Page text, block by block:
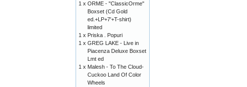
1 x ORME - "ClassicOrme"
Boxset (Cd Gold
ed.+LP+7'+T-shirt)
limited
1 x Priska . Popuri
1 x GREG LAKE - Live in
Piacenza Deluxe Boxset
Lmt ed
1 x Malesh - To The Cloud-
Cuckoo Land Of Color
Wheels